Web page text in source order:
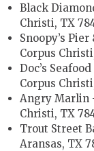
Black
Christi, TX
Snoopy’s
Corpus
Doc’s
Corpus
Angry Marlin
Christi, TX
Trout Street
Aransas, TX